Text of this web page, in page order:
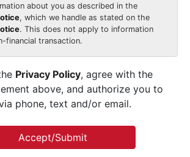
about you as described in the
, which we handle as stated on the
. This does not apply to information
financial transaction.
Privacy Policy, agree with the
above, and authorize you to
phone, text and/or email.
Accept/Submit